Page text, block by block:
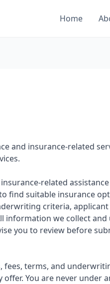
Home
and insurance-related
related
find suitable insurance
criteria,
information we collect and
you to review before
terms, and
You are never under